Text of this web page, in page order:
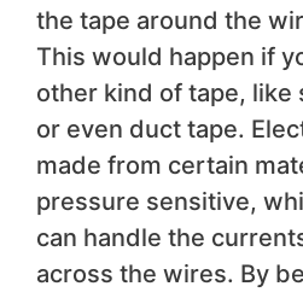
the tape around the
This would happen if
other kind of tape, like
or even duct tape.
made from certain
pressure sensitive,
can handle the
across the wires. By